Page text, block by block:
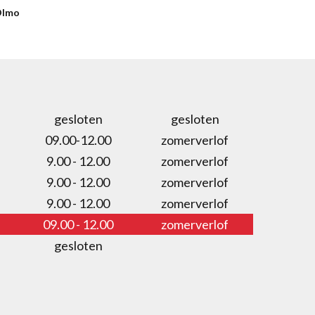
gesloten
gesloten
09.00-12.00
zomerverlof
9.00 - 12.00
zomerverlof
9.00 - 12.00
zomerverlof
9.00 - 12.00
zomerverlof
09.00 - 12.00
zomerverlof
gesloten